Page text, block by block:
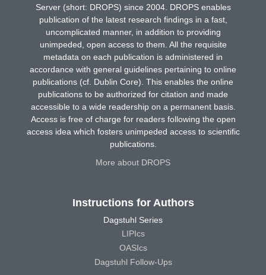
Server (short: DROPS) since 2004. DROPS enables
publication of the latest research findings in a fast,
uncomplicated manner, in addition to providing
unimpeded, open access to them. All the requisite
metadata on each publication is administered in
accordance with general guidelines pertaining to online
publications (cf. Dublin Core). This enables the online
publications to be authorized for citation and made
accessible to a wide readership on a permanent basis.
Access is free of charge for readers following the open
access idea which fosters unimpeded access to scientific
publications.
More about DROPS
Instructions for Authors
Dagstuhl Series
LIPIcs
OASIcs
Dagstuhl Follow-Ups